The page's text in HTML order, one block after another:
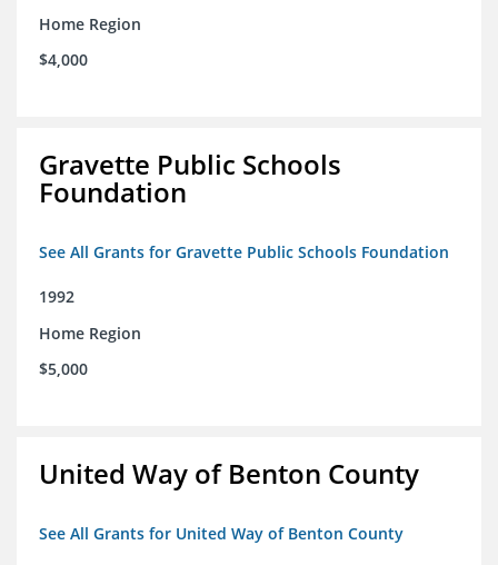
Home Region
$4,000
Gravette Public Schools
Foundation
See All Grants for Gravette Public Schools Foundation
1992
Home Region
$5,000
United Way of Benton County
See All Grants for United Way of Benton County